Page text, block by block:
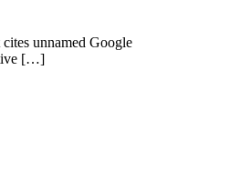
unnamed Google
[…]